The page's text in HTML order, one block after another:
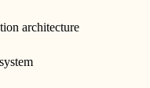
architecture